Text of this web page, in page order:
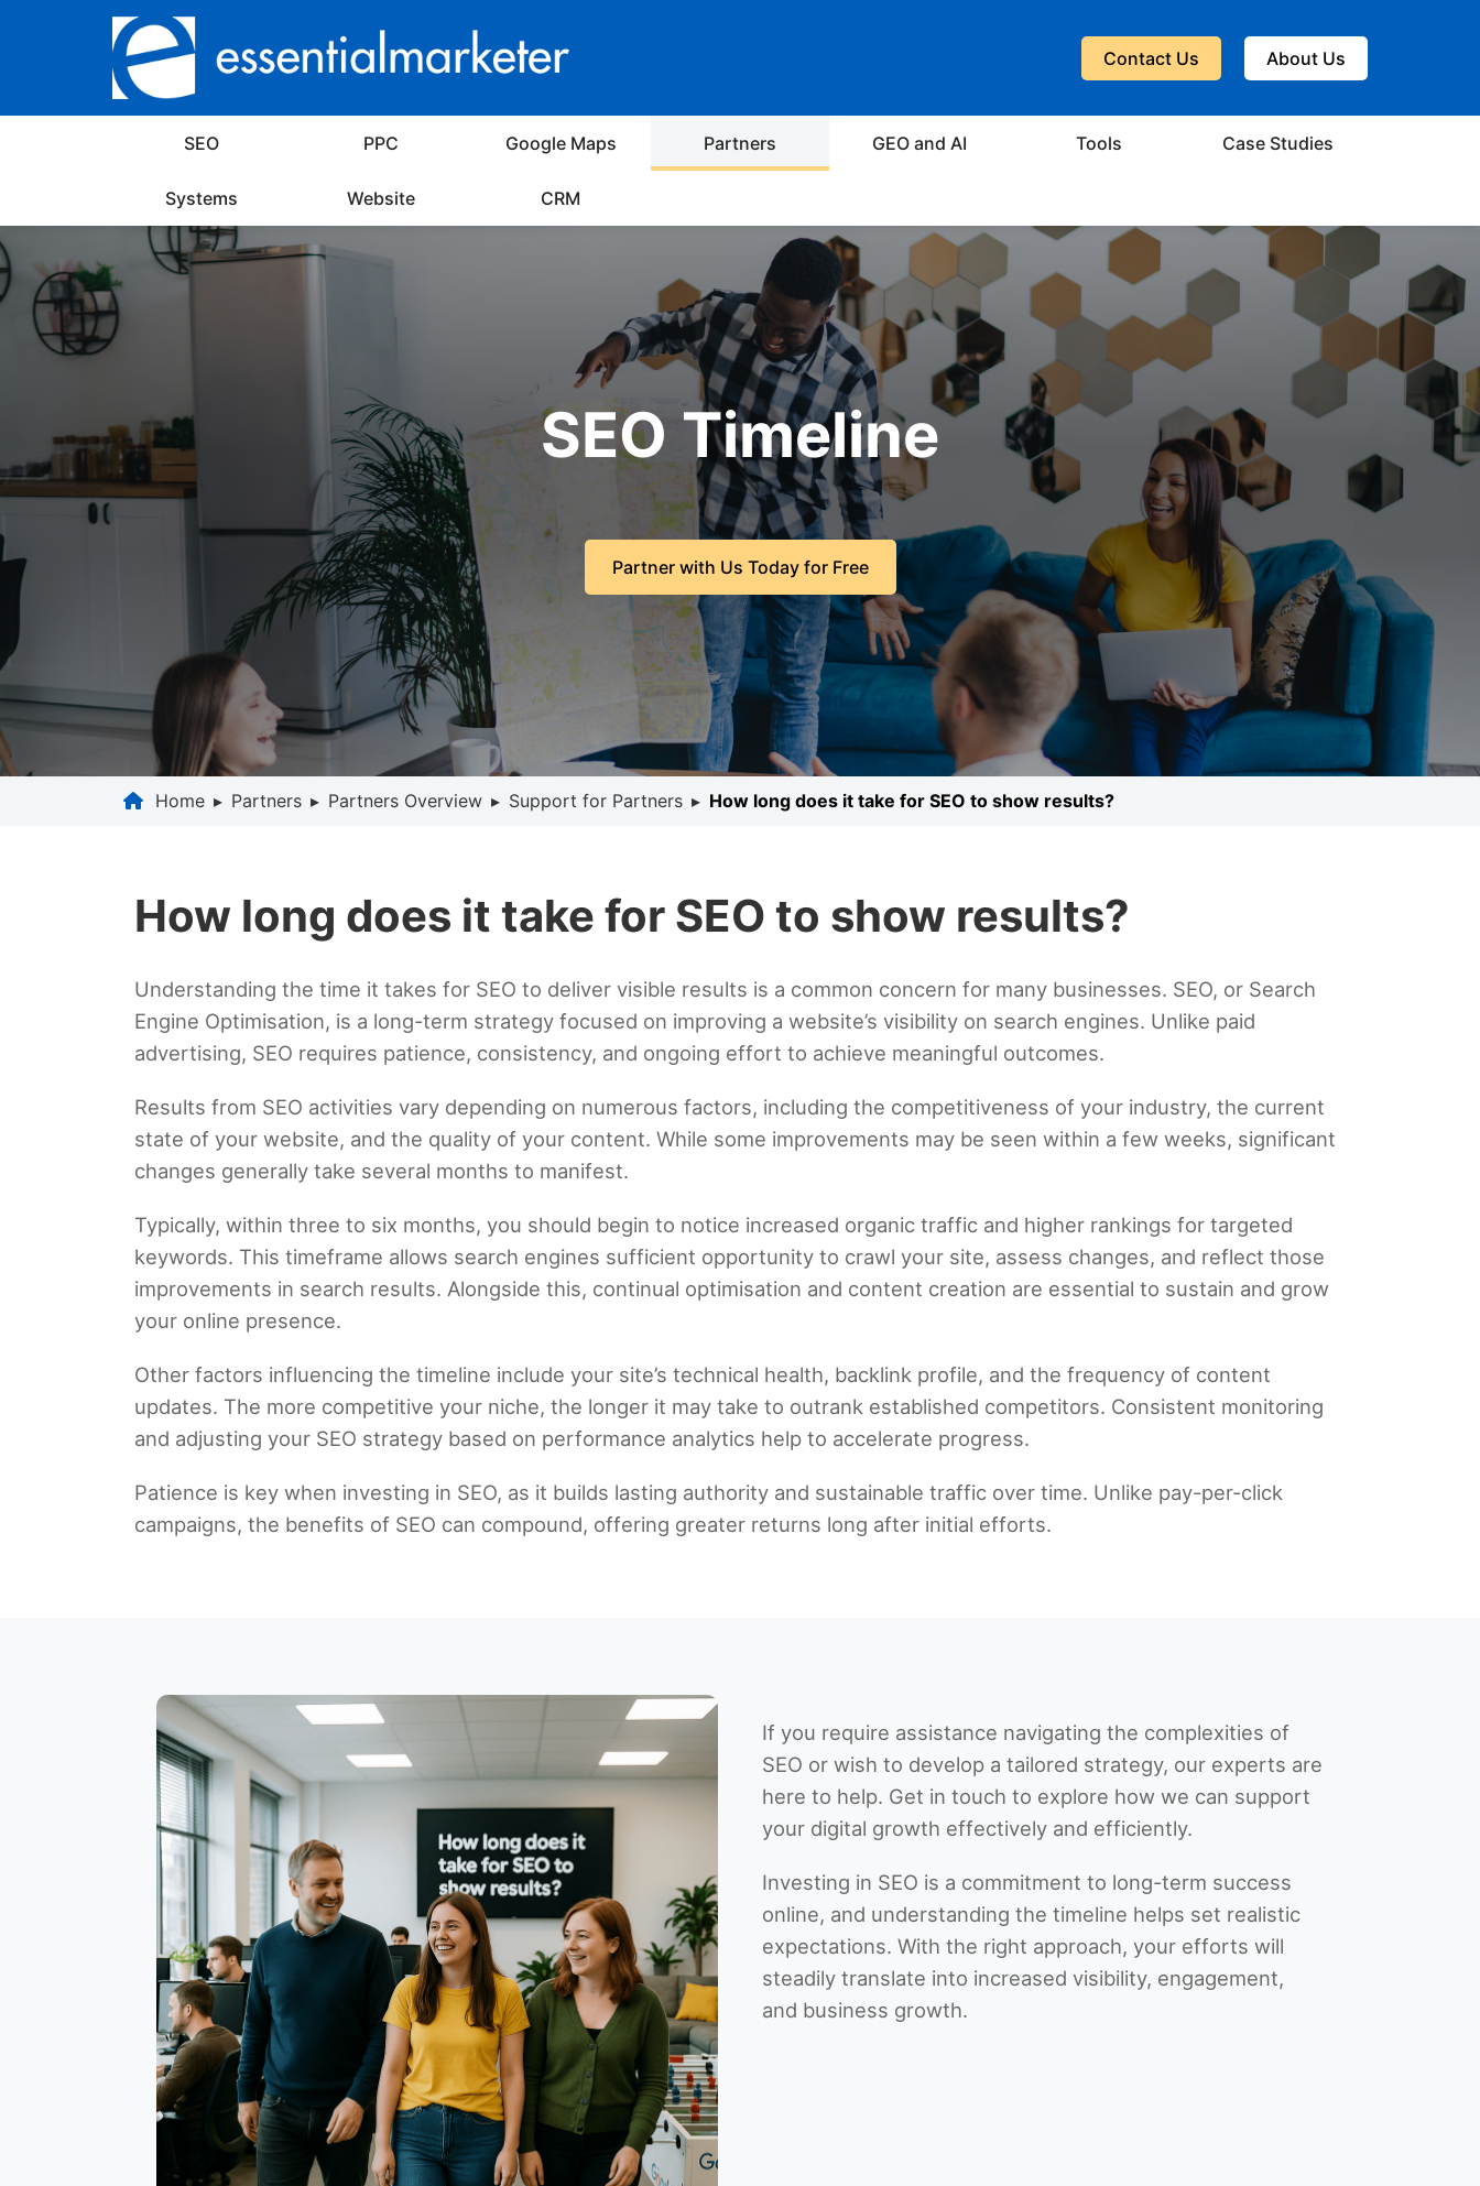
Contact Us About Us
SEO PPC Google Maps Partners GEO and AI Tools Case Studies
Systems Website CRM
SEO Timeline
Partner with Us Today for Free
Home ▸ Partners ▸ Partners Overview ▸ Support for Partners ▸ How long does it take for SEO to show results?
How long does it take for SEO to show results?
Understanding the time it takes for SEO to deliver visible results is a common concern for many businesses. SEO, or Search
Engine Optimisation, is a long-term strategy focused on improving a website’s visibility on search engines. Unlike paid
advertising, SEO requires patience, consistency, and ongoing effort to achieve meaningful outcomes.
Results from SEO activities vary depending on numerous factors, including the competitiveness of your industry, the current
state of your website, and the quality of your content. While some improvements may be seen within a few weeks, significant
changes generally take several months to manifest.
Typically, within three to six months, you should begin to notice increased organic traffic and higher rankings for targeted
keywords. This timeframe allows search engines sufficient opportunity to crawl your site, assess changes, and reflect those
improvements in search results. Alongside this, continual optimisation and content creation are essential to sustain and grow
your online presence.
Other factors influencing the timeline include your site’s technical health, backlink profile, and the frequency of content
updates. The more competitive your niche, the longer it may take to outrank established competitors. Consistent monitoring
and adjusting your SEO strategy based on performance analytics help to accelerate progress.
Patience is key when investing in SEO, as it builds lasting authority and sustainable traffic over time. Unlike pay-per-click
campaigns, the benefits of SEO can compound, offering greater returns long after initial efforts.
If you require assistance navigating the complexities of
SEO or wish to develop a tailored strategy, our experts are
here to help. Get in touch to explore how we can support
your digital growth effectively and efficiently.
Investing in SEO is a commitment to long-term success
online, and understanding the timeline helps set realistic
expectations. With the right approach, your efforts will
steadily translate into increased visibility, engagement,
and business growth.